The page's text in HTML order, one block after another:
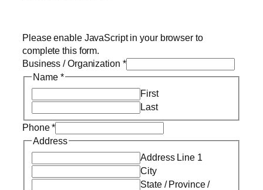
Please enable JavaScript in your browser to
complete this form.
Business / Organization *
Name *
First
Last
Phone*
Address
Address Line 1
City
State / Province /